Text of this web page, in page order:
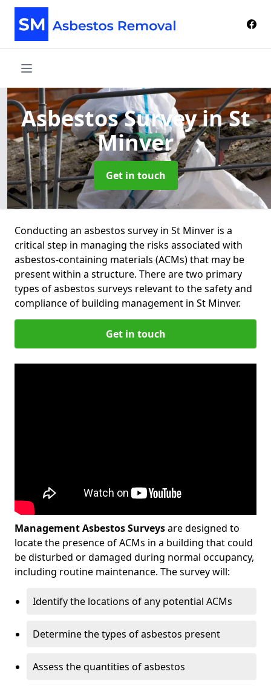
Asbestos Surveyin St
Minver
Get in touch
Conducting an asbestos survey in St Minver is a
critical step in managing the risks associated with
asbestos-containing materials (ACMs) that may be
present within a structure. There are two primary
types of asbestos surveys relevant to the safety and
compliance of building management in St Minver.
Get in touch
Management Asbestos Surveysare designed to
locate the presence of ACMs in a building that could
be disturbed or damaged during normal occupancy,
including routine maintenance. The survey will:
Identify the locations of any potential ACMs
Determine the types of asbestos present
Assess the quantities of asbestos